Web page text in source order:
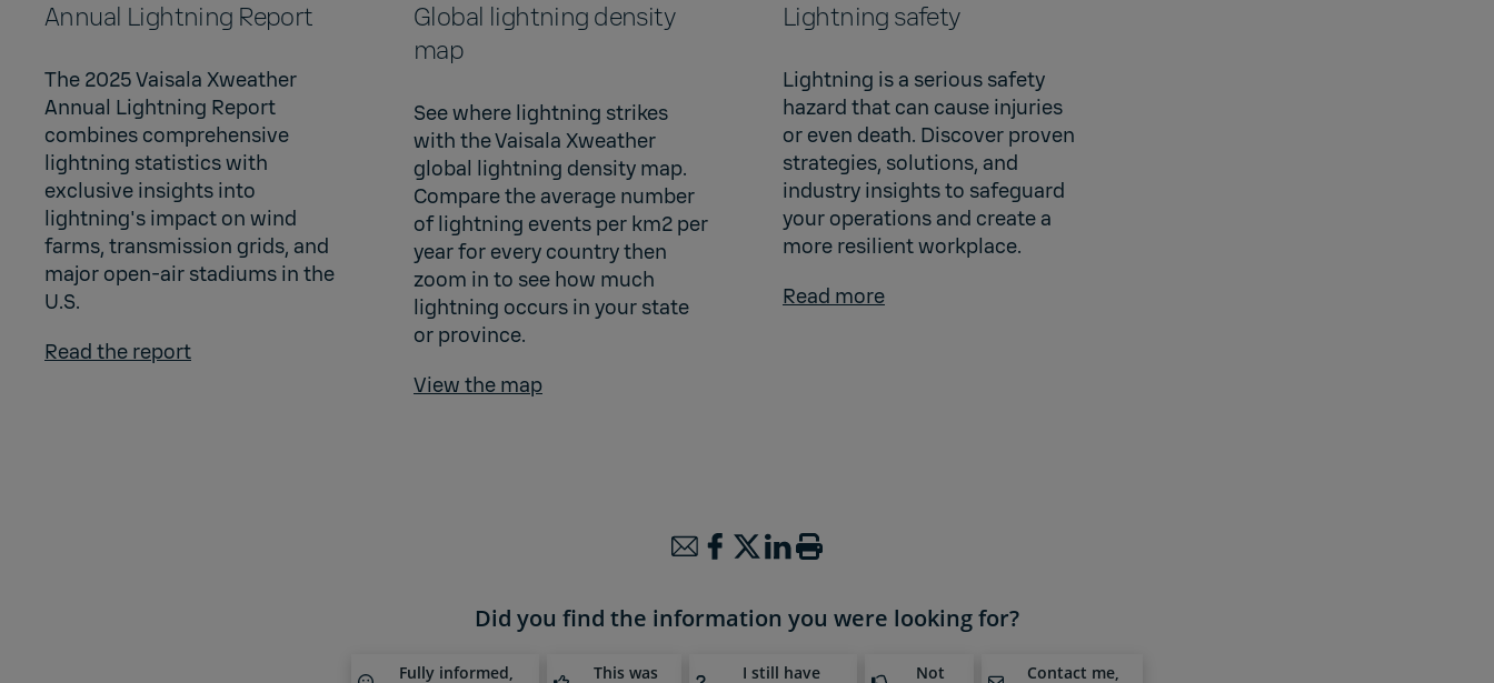
Annual Lightning Report
The 2025 Vaisala Xweather
Annual Lightning Report
combines comprehensive
lightning statistics with
exclusive insights into
lightning's impact on wind
farms, transmission grids, and
major open-air stadiums in the
U.S.
Read the report
Global lightning density
map
See where lightning strikes
with the Vaisala Xweather
global lightning density map.
Compare the average number
of lightning events per km2 per
year for every country then
zoom in to see how much
lightning occurs in your state
or province.
View the map
Lightning safety
Lightning is a serious safety
hazard that can cause injuries
or even death. Discover proven
strategies, solutions, and
industry insights to safeguard
your operations and create a
more resilient workplace.
Read more
Did you find the information you were looking for?
Fully informed,
This was
I still have
Not
Contact me,